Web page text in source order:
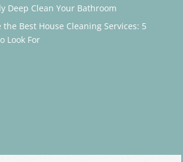
Deep Clean Your Bathroom
the Best House Cleaning Services: 5
Look For